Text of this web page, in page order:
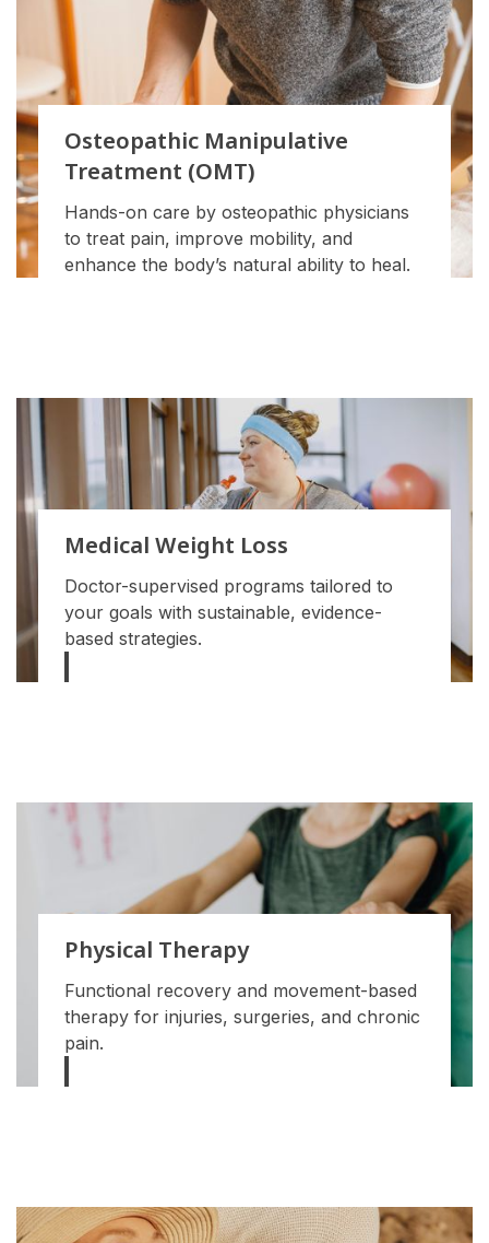
Osteopathic Manipulative
Treatment (OMT)
Hands-on care by osteopathic physicians
to treat pain, improve mobility, and
enhance the body’s natural ability to heal.
Medical Weight Loss
Doctor-supervised programs tailored to
your goals with sustainable, evidence-
based strategies.
Physical Therapy
Functional recovery and movement-based
therapy for injuries, surgeries, and chronic
pain.